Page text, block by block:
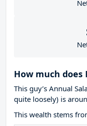
How much does
This guy’s Annual
quite loosely) is
This wealth stems